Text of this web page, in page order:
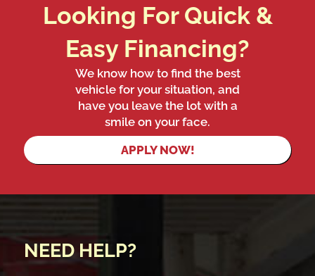
Looking For Quick &
Easy Financing?
We know how to find the best
vehicle for your situation, and
have you leave the lot with a
smile on your face.
APPLY NOW!
NEED HELP?